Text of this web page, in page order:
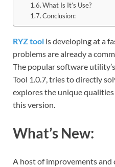
What Is It’s Use?
Conclusion:
RYZ tool is developing at a
problems are already a
The popular software
Tool 1.0.7, tries to directly
explores the unique
this version.
What’s New:
A host of improvements